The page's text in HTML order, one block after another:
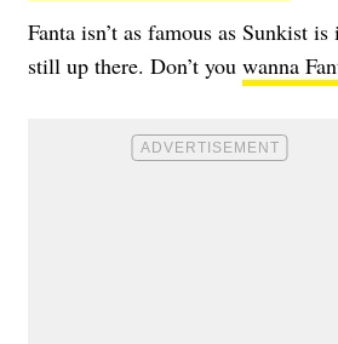
Fanta isn’t as famous as Sunkist
still up there. Don’t you wanna